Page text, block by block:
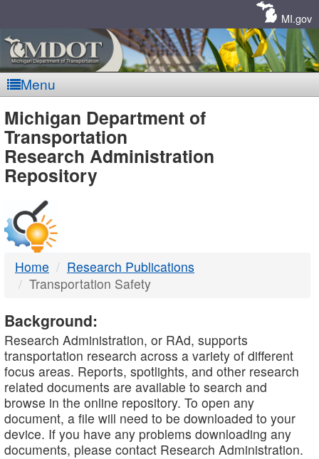
MI.gov
Menu
MDOT
-
DTMB
Michigan Department of
Transportation
Research Administration
Repository
Home
Research Publications
Transportation Safety
Background:
Research Administration, or RAd, supports
transportation research across a variety of different
focus areas. Reports, spotlights, and other research
related documents are available to search and
browse in the online repository. To open any
document, a file will need to be downloaded to your
device. If you have any problems downloading any
documents, please contact Research Administration.